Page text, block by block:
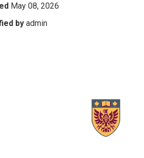
May 08, 2026
by admin